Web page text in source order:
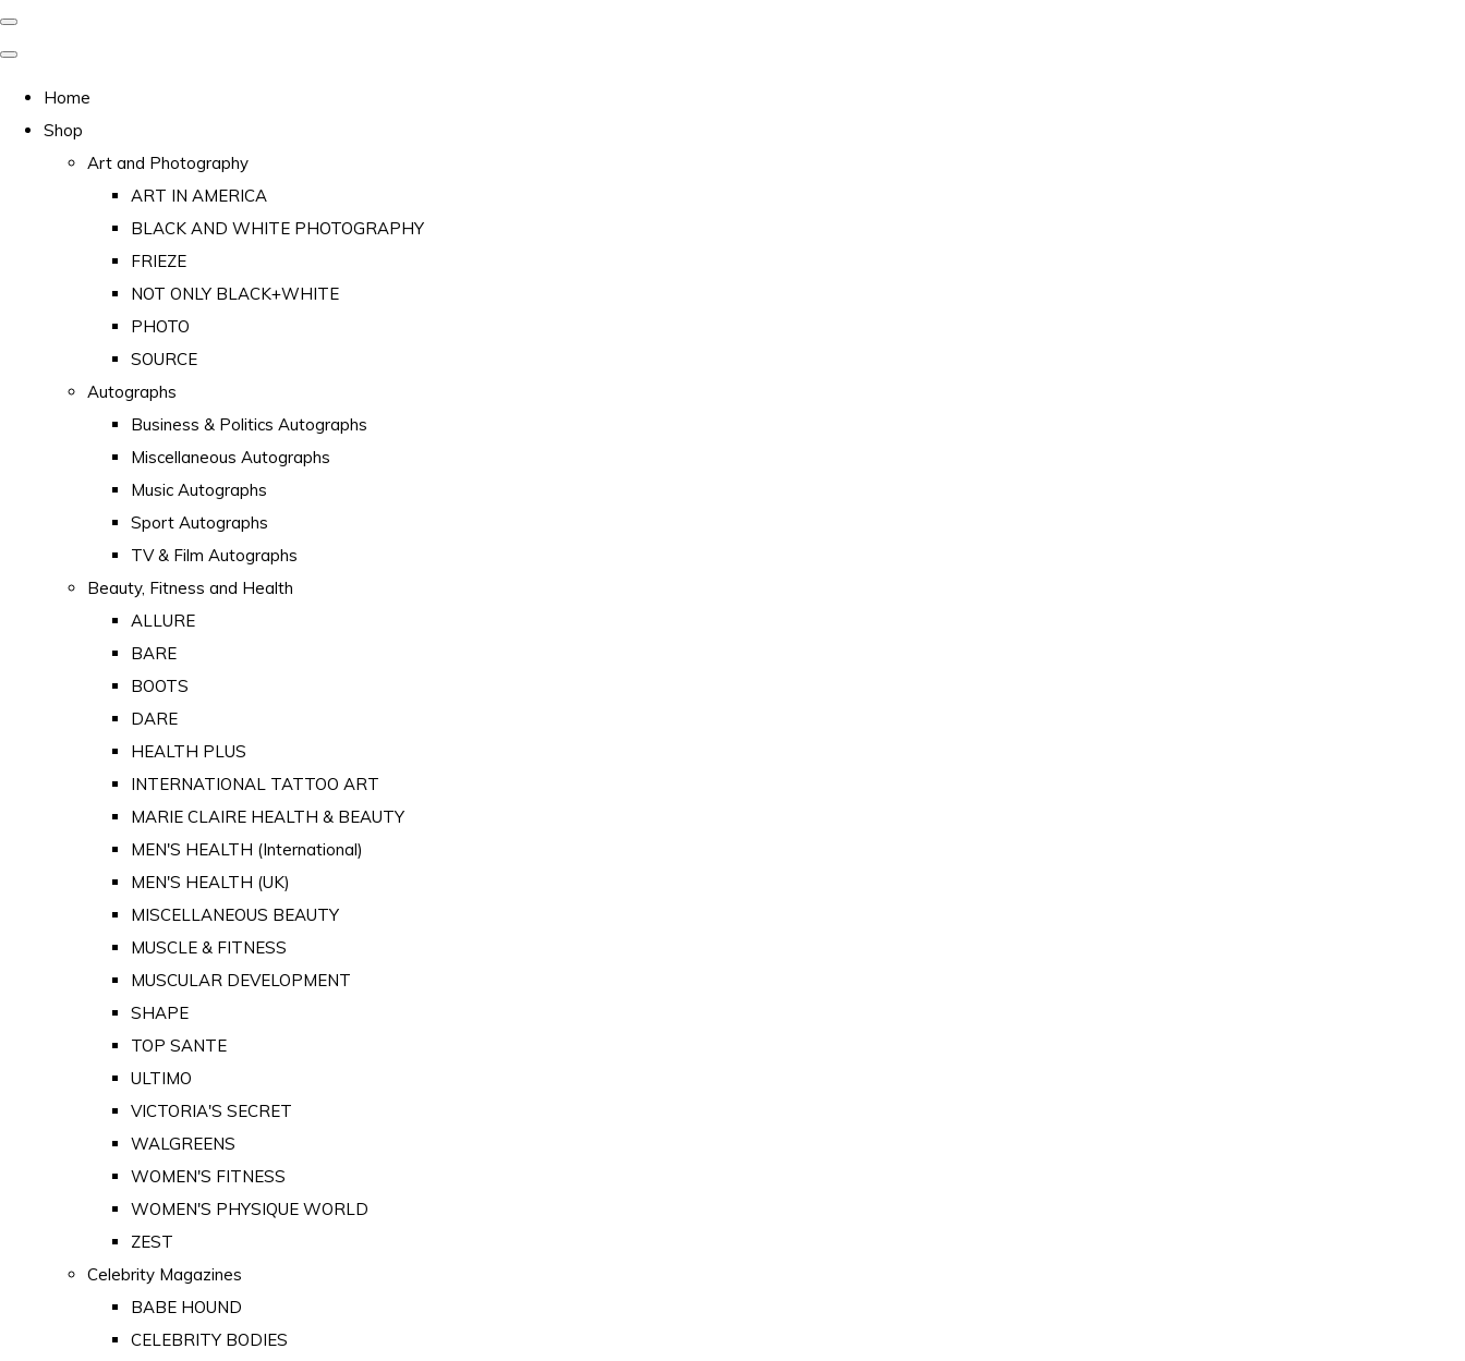
Home
Shop
Art and Photography
ART IN AMERICA
BLACK AND WHITE PHOTOGRAPHY
FRIEZE
NOT ONLY BLACK+WHITE
PHOTO
SOURCE
Autographs
Business & Politics Autographs
Miscellaneous Autographs
Music Autographs
Sport Autographs
TV & Film Autographs
Beauty, Fitness and Health
ALLURE
BARE
BOOTS
DARE
HEALTH PLUS
INTERNATIONAL TATTOO ART
MARIE CLAIRE HEALTH & BEAUTY
MEN'S HEALTH (International)
MEN'S HEALTH (UK)
MISCELLANEOUS BEAUTY
MUSCLE & FITNESS
MUSCULAR DEVELOPMENT
SHAPE
TOP SANTE
ULTIMO
VICTORIA'S SECRET
WALGREENS
WOMEN'S FITNESS
WOMEN'S PHYSIQUE WORLD
ZEST
Celebrity Magazines
BABE HOUND
CELEBRITY BODIES